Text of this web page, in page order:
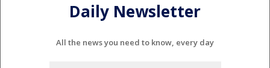
Daily Newsletter
All the news you need to know, every day